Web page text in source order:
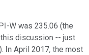
W was 235.06 (the
discussion -- just
In April 2017, the most